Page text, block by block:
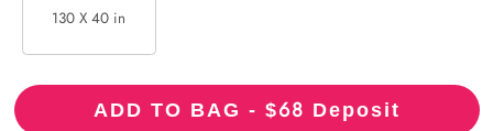
130 X 40 in
ADD TO BAG - $68 Deposit